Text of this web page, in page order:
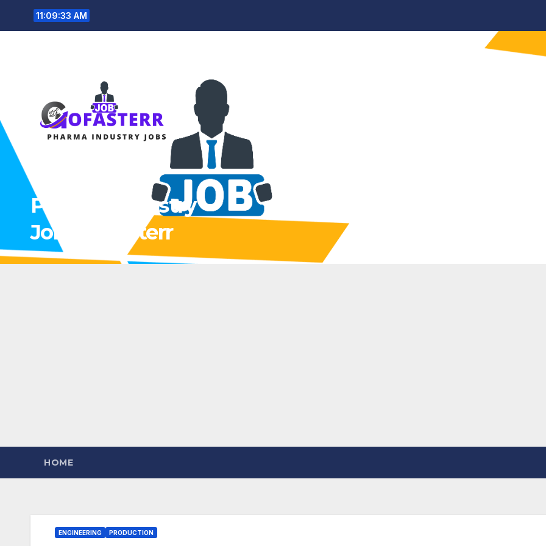
11:09:34 AM
Pharma Industry
Jobs Gofasterr
HOME
ENGINEERING PRODUCTION